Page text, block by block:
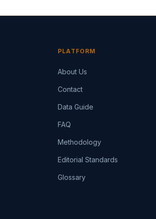
PLATFORM
About Us
Contact
Data Guide
FAQ
Methodology
Editorial Standards
Glossary